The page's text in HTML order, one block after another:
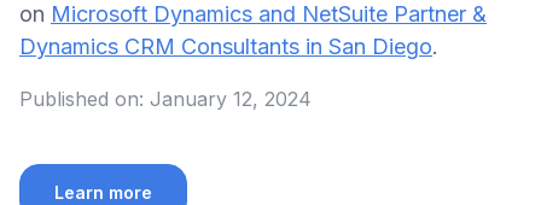
on Microsoft Dynamics and NetSuite Partner &
Dynamics CRM Consultants in San Diego.
Published on: January 12, 2024
Learn more